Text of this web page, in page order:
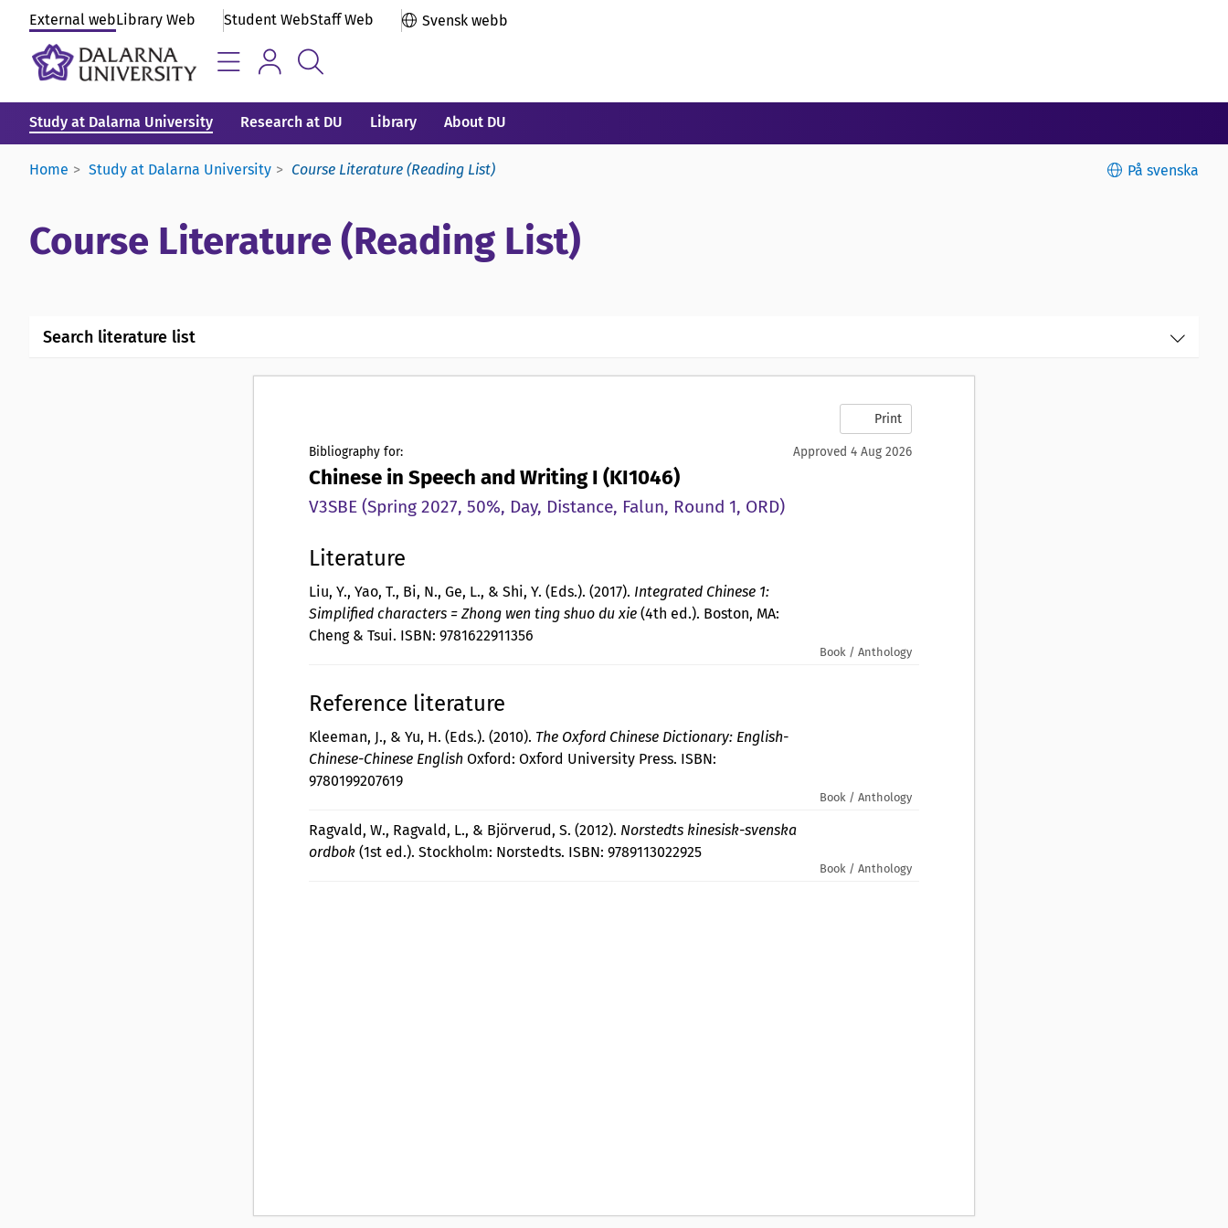
External webLibrary Web Student WebStaff Web Svensk webb
Study at Dalarna University Research at DU Library About DU
Home Study at Dalarna University Course Literature (Reading List) På svenska
Course Literature (Reading List)
Search literature list
Print
Bibliography for: Approved 4 Aug 2026
Chinese in Speech and Writing I (KI1046)
V3SBE (Spring 2027, 50%, Day, Distance, Falun, Round 1, ORD)
Literature
Liu, Y., Yao, T., Bi, N., Ge, L., & Shi, Y. (Eds.). (2017). Integrated Chinese 1:
Simplified characters = Zhong wen ting shuo du xie (4th ed.). Boston, MA:
Cheng & Tsui. ISBN: 9781622911356
Book / Anthology
Reference literature
Kleeman, J., & Yu, H. (Eds.). (2010). The Oxford Chinese Dictionary: English-
Chinese-Chinese English Oxford: Oxford University Press. ISBN:
9780199207619
Book / Anthology
Ragvald, W., Ragvald, L., & Björverud, S. (2012). Norstedts kinesisk-svenska
ordbok (1st ed.). Stockholm: Norstedts. ISBN: 9789113022925
Book / Anthology